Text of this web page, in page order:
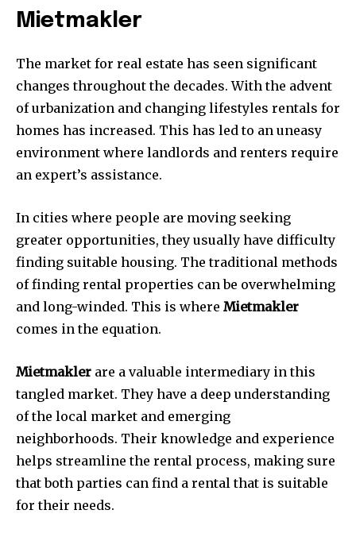
Mietmakler
The market for real estate has seen significant
changes throughout the decades. With the advent
of urbanization and changing lifestyles rentals for
homes has increased. This has led to an uneasy
environment where landlords and renters require
an expert’s assistance.
In cities where people are moving seeking
greater opportunities, they usually have difficulty
finding suitable housing. The traditional methods
of finding rental properties can be overwhelming
and long-winded. This is where Mietmakler
comes in the equation.
Mietmakler are a valuable intermediary in this
tangled market. They have a deep understanding
of the local market and emerging
neighborhoods. Their knowledge and experience
helps streamline the rental process, making sure
that both parties can find a rental that is suitable
for their needs.